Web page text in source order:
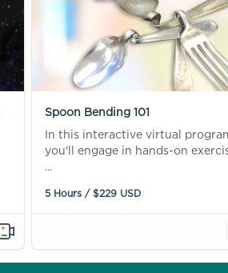
Spoon Bending 101
In this interactive virtual
you'll engage in hands-on
5 Hours / $229 USD